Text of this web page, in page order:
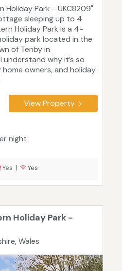
Holiday Park - UKC8209"
sleeping up to 4
Holiday Park is a 4-
park located in the
of Tenby in
understand why it’s so
owners, and holiday
View Property
night
Yes | Yes
Holiday Park -
Wales